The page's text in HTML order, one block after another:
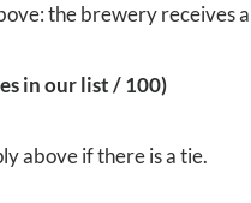
the brewery receives
in our list / 100)
above if there is a tie.